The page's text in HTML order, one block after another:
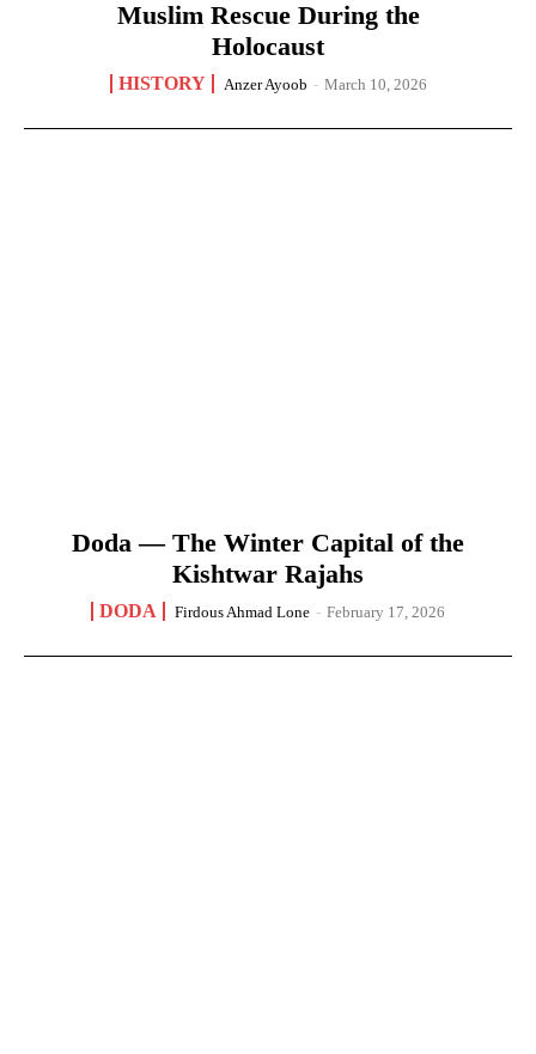
Muslim Rescue During the
Holocaust
HISTORY Anzer Ayoob - March 10, 2026
Doda — The Winter Capital of the
Kishtwar Rajahs
DODA Firdous Ahmad Lone - February 17, 2026